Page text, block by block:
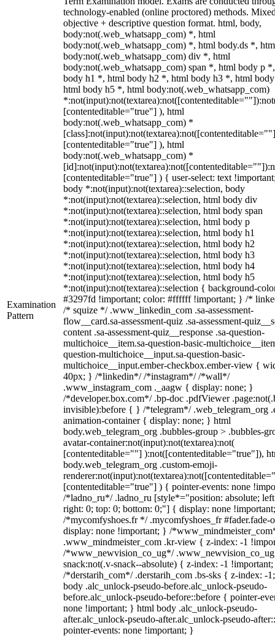
Examination
Pattern
technology-enabled (online proctored) methods.
objective + descriptive question format. html, body,
body:not(.web_whatsapp_com) *, html
body:not(.web_whatsapp_com) *, html body.ds *,
body:not(.web_whatsapp_com) div *, html
body:not(.web_whatsapp_com) span *, html body p
body h1 *, html body h2 *, html body h3 *, html
html body h5 *, html body:not(.web_whatsapp_com)
[contenteditable="true"] ), html
body:not(.web_whatsapp_com) *
[contenteditable="true"] ), html
body:not(.web_whatsapp_com) *
[contenteditable="true"] ) { user-select: text
body *:not(input):not(textarea)::selection, body
*:not(input):not(textarea)::selection, html body div
*:not(input):not(textarea)::selection, html body span
*:not(input):not(textarea)::selection, html body p
*:not(input):not(textarea)::selection, html body h1
*:not(input):not(textarea)::selection, html body h2
*:not(input):not(textarea)::selection, html body h3
*:not(input):not(textarea)::selection, html body h4
*:not(input):not(textarea)::selection, html body h5
*:not(input):not(textarea)::selection { background-
#3297fd !important; color: #ffffff !important; } /*
/* squize */ .www_linkedin_com .sa-assessment-
flow__card.sa-assessment-quiz .sa-assessment-
content .sa-assessment-quiz__response .sa-question-
multichoice__item.sa-question-basic-
question-multichoice__input.sa-question-basic-
multichoice__input.ember-checkbox.ember-view {
40px; } /*linkedin*/ /*instagram*/ /*wall*/
.www_instagram_com ._aagw { display: none; }
/*developer.box.com*/ .bp-doc .pdfViewer
invisible):before { } /*telegram*/ .web_telegram_org
animation-container { display: none; } html
body.web_telegram_org .bubbles-group > .bubbles-
avatar-container:not(input):not(textarea):not(
[contenteditable=""] ):not([contenteditable="true"]),
body.web_telegram_org .custom-emoji-
[contenteditable="true"] ) { pointer-events: none
/*ladno_ru*/ .ladno_ru [style*="position: absolute;
right: 0; top: 0; bottom: 0;"] { display: none
/*mycomfyshoes.fr */ .mycomfyshoes_fr #fader.fade-
display: none !important; } /
.www_mindmeister_com .kr-view { z-index: -1
/*www_newvision_co_ug*/
snack:not(.v-snack--absolute) { z-index: -1
/*derstarih_com*/ .derstarih_com .bs-sks { z-index: -
body .alc_unlock-pseudo-before.alc_unlock-pseudo-
before.alc_unlock-pseudo-before::before { pointer-
none !important; } html body .alc_unlock-pseudo-
after.alc_unlock-pseudo-after.alc_unlock-pseudo-
pointer-events: none !important; }